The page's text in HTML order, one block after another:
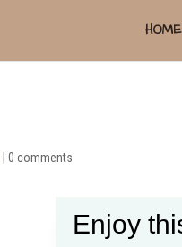
HOME
|0 comments
Enjoy